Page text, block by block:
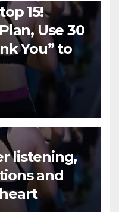
15!
Use 30
You” to
listening,
and